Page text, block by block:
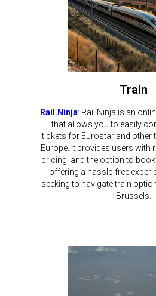
Train
Rail.Ninja: Rail.Ninja is an
that allows you to easily
tickets for Eurostar and other
Europe. It provides users with
pricing, and the option to
offering a hassle-free
seeking to navigate train
Brussels.